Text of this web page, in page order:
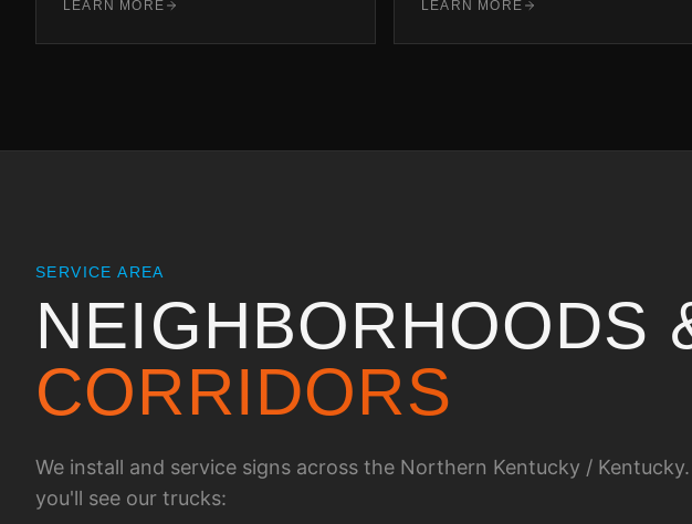
LEARN MORE LEARN MORE
SERVICE AREA
NEIGHBORHOODS
CORRIDORS
We install and service signs across the Northern Kentucky / Kentucky
you'll see our trucks: